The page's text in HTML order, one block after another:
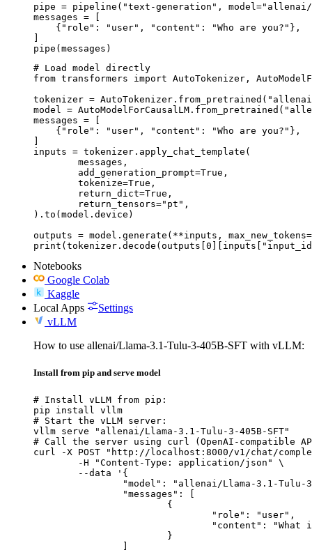
pipe = pipeline("text-generation", model="allenai/
messages = [
    {"role": "user", "content": "Who are you?"},
pipe(messages)
# Load model directly
from transformers import AutoTokenizer,
tokenizer =
model =
messages = [
    {"role": "user", "content": "Who are you?"},
inputs = tokenizer.apply_chat_template(
).to(model.device)
outputs = model.generate(**inputs,
Notebooks
Google Colab
Kaggle
Local Apps
Settings
vLLM
How to use allenai/Llama-3.1-Tulu-3-405B-SFT with vLLM:
Install from pip and serve model
# Install vLLM from pip:
pip install vllm
# Start the vLLM server:
vllm serve "allenai/Llama-3.1-Tulu-3-405B-SFT"
# Call the server using curl (OpenAI-compatible
curl -X POST "http://localhost:8000/v1/chat/